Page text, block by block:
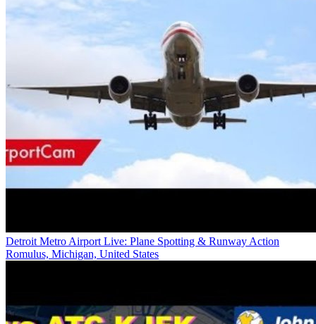
Detroit Metro Airport Live: Plane Spotting & Runway Action
Romulus, Michigan, United States